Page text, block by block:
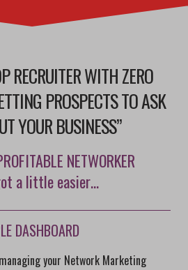
RECRUITER WITH ZERO
PROSPECTS TO ASK
YOUR BUSINESS”
NETWORKER
a little easier…
DASHBOARD
your Network Marketing